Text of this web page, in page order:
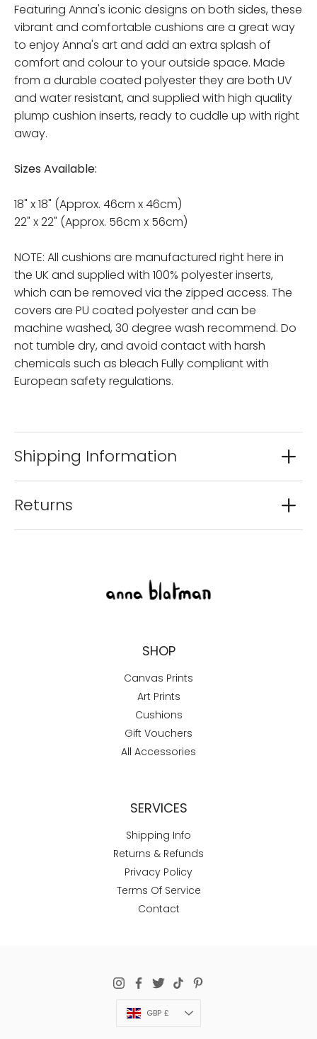
Featuring Anna's iconic designs on both sides, these
vibrant and comfortable cushions are a great way
to enjoy Anna's art and add an extra splash of
comfort and colour to your outside space. Made
from a durable coated polyester they are both UV
and water resistant, and supplied with high quality
plump cushion inserts, ready to cuddle up with right
away.
Sizes Available:
18" x 18" (Approx. 46cm x 46cm)
22" x 22" (Approx. 56cm x 56cm)
NOTE: All cushions are manufactured right here in
the UK and supplied with 100% polyester inserts,
which can be removed via the zipped access. The
covers are PU coated polyester and can be
machine washed, 30 degree wash recommend. Do
not tumble dry, and avoid contact with harsh
chemicals such as bleach Fully compliant with
European safety regulations.
Shipping Information
Returns
SHOP
Canvas Prints
Art Prints
Cushions
Gift Vouchers
All Accessories
SERVICES
Shipping Info
Returns & Refunds
Privacy Policy
Terms Of Service
Contact
Currency
GBP £